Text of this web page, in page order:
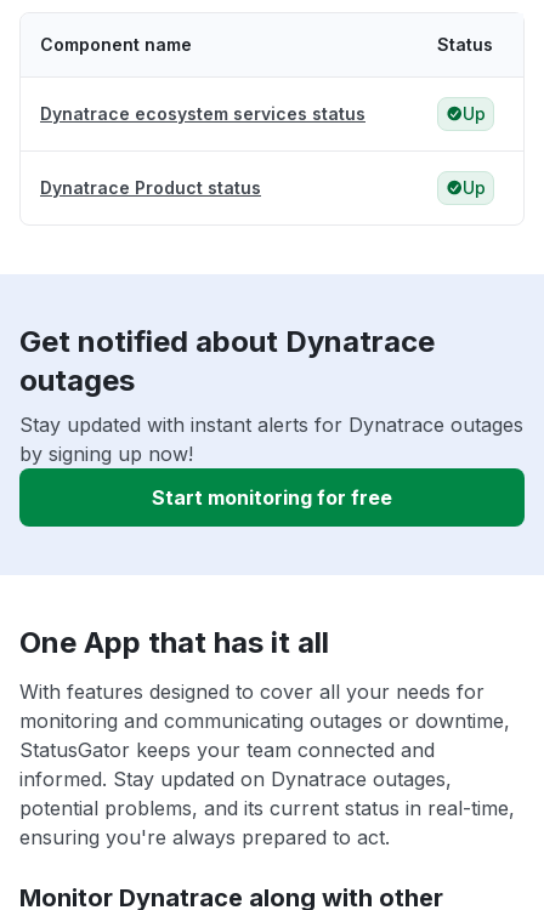
Component name Status
Dynatrace ecosystem services status Up
Dynatrace Product status Up
Get notified about Dynatrace
outages
Stay updated with instant alerts for Dynatrace outages
by signing up now!
Start monitoring for free
One App that has it all
With features designed to cover all your needs for
monitoring and communicating outages or downtime,
StatusGator keeps your team connected and
informed. Stay updated on Dynatrace outages,
potential problems, and its current status in real-time,
ensuring you're always prepared to act.
Monitor Dynatrace along with other